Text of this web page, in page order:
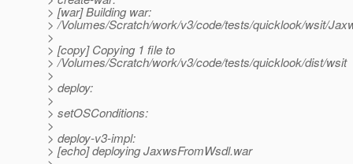
> [war] Building war:
> /Volumes/Scratch/work/v3/code/tests/quicklook/wsit/
>
> [copy] Copying 1 file to
> /Volumes/Scratch/work/v3/code/tests/quicklook/dist/wsit
>
> deploy:
>
> setOSConditions:
>
> deploy-v3-impl:
> [echo] deploying JaxwsFromWsdl.war